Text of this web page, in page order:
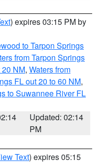
) expires 03:15 PM by
to Tarpon Springs
from Tarpon Springs
NM, Waters from
FL out 20 to 60 NM,
to Suwannee River FL
Updated: 02:14
PM
Text) expires 05:15